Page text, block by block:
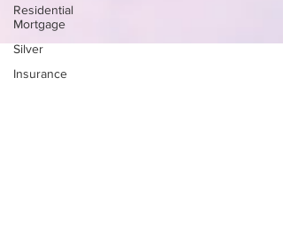
Residential
Mortgage
Silver
Insurance